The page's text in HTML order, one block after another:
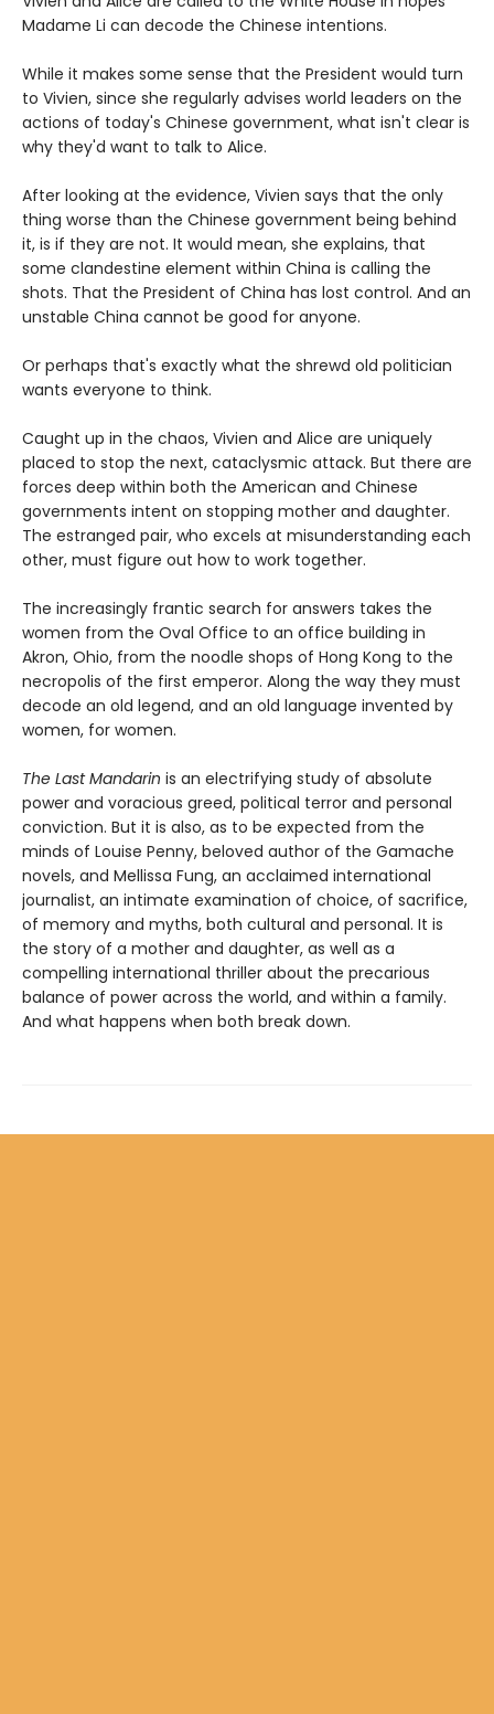
Madame Li can decode the Chinese intentions.
While it makes some sense that the President would turn
to Vivien, since she regularly advises world leaders on the
actions of today's Chinese government, what isn't clear is
why they'd want to talk to Alice.
After looking at the evidence, Vivien says that the only
thing worse than the Chinese government being behind
it, is if they are not. It would mean, she explains, that
some clandestine element within China is calling the
shots. That the President of China has lost control. And an
unstable China cannot be good for anyone.
Or perhaps that's exactly what the shrewd old politician
wants everyone to think.
Caught up in the chaos, Vivien and Alice are uniquely
placed to stop the next, cataclysmic attack. But there are
forces deep within both the American and Chinese
governments intent on stopping mother and daughter.
The estranged pair, who excels at misunderstanding each
other, must figure out how to work together.
The increasingly frantic search for answers takes the
women from the Oval Office to an office building in
Akron, Ohio, from the noodle shops of Hong Kong to the
necropolis of the first emperor. Along the way they must
decode an old legend, and an old language invented by
women, for women.
The Last Mandarin is an electrifying study of absolute
power and voracious greed, political terror and personal
conviction. But it is also, as to be expected from the
minds of Louise Penny, beloved author of the Gamache
novels, and Mellissa Fung, an acclaimed international
journalist, an intimate examination of choice, of sacrifice,
of memory and myths, both cultural and personal. It is
the story of a mother and daughter, as well as a
compelling international thriller about the precarious
balance of power across the world, and within a family.
And what happens when both break down.